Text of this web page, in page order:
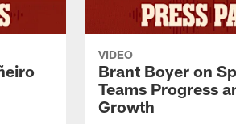
VIDEO
Brant Boyer on
Teams Progress
Growth